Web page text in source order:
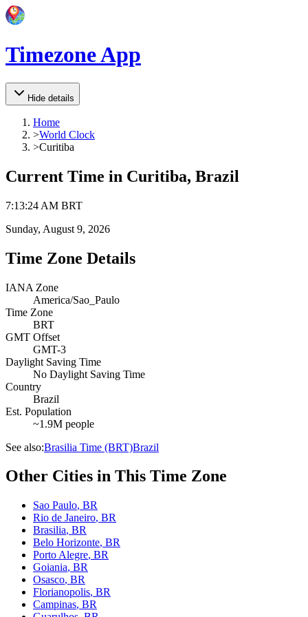
Timezone App
Hide details
Home
>World Clock
>Curitiba
Current Time in Curitiba, Brazil
7:13:24 AM BRT
Sunday, August 9, 2026
Time Zone Details
IANA Zone
America/Sao_Paulo
Time Zone
BRT
GMT Offset
GMT-3
Daylight Saving Time
No Daylight Saving Time
Country
Brazil
Est. Population
~1.9M people
See also:Brasilia Time (BRT)Brazil
Other Cities in This Time Zone
Sao Paulo, BR
Rio de Janeiro, BR
Brasilia, BR
Belo Horizonte, BR
Porto Alegre, BR
Goiania, BR
Osasco, BR
Florianopolis, BR
Campinas, BR